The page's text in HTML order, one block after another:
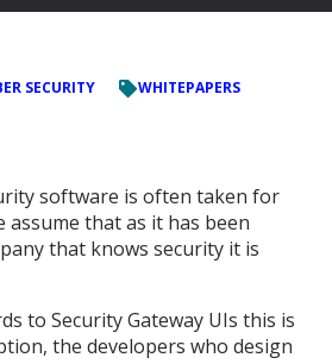
SECURITY WHITEPAPERS
software is often taken for
assume that as it has been
that knows security it is
to Security Gateway UIs this is
the developers who design